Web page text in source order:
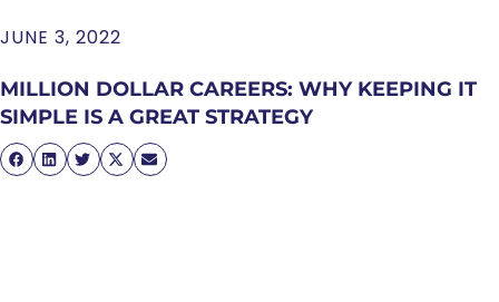
JUNE 3, 2022
MILLION DOLLAR CAREERS: WHY KEEPING IT
SIMPLE IS A GREAT STRATEGY